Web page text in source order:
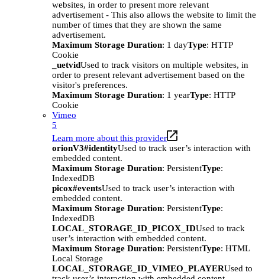
websites, in order to present more relevant
advertisement - This also allows the website to limit the
number of times that they are shown the same
advertisement.
Maximum Storage Duration: 1 dayType: HTTP
Cookie
_uetvidUsed to track visitors on multiple websites, in
order to present relevant advertisement based on the
visitor's preferences.
Maximum Storage Duration: 1 yearType: HTTP
Cookie
Vimeo
5
Learn more about this provider
orionV3#identityUsed to track user’s interaction with
embedded content.
Maximum Storage Duration: PersistentType:
IndexedDB
picox#eventsUsed to track user’s interaction with
embedded content.
Maximum Storage Duration: PersistentType:
IndexedDB
LOCAL_STORAGE_ID_PICOX_IDUsed to track
user’s interaction with embedded content.
Maximum Storage Duration: PersistentType: HTML
Local Storage
LOCAL_STORAGE_ID_VIMEO_PLAYERUsed to